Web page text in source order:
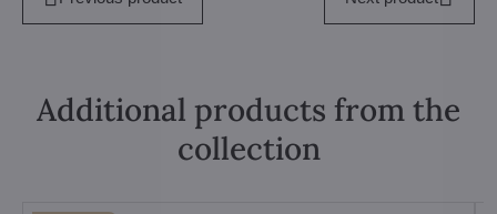
Additional products from the
collection